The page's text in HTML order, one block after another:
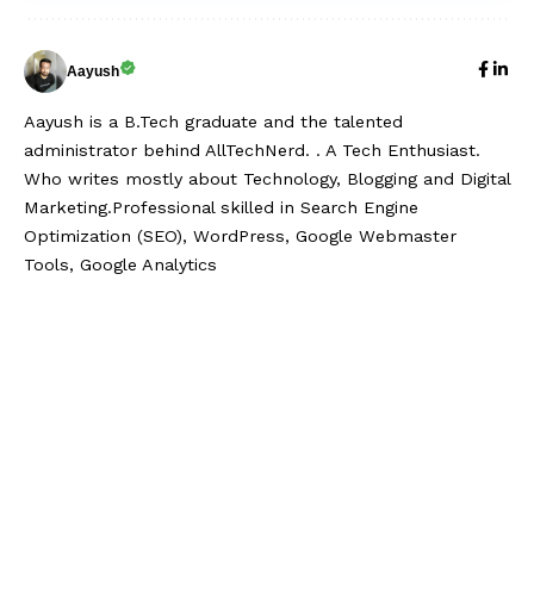
Aayush
Aayush is a B.Tech graduate and the talented
administrator behind AllTechNerd. . A Tech Enthusiast.
Who writes mostly about Technology, Blogging and Digital
Marketing.Professional skilled in Search Engine
Optimization (SEO), WordPress, Google Webmaster
Tools, Google Analytics